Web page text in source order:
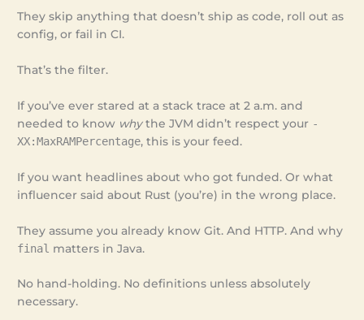
They skip anything that doesn’t ship as code, roll out as
config, or fail in CI.
That’s the filter.
If you’ve ever stared at a stack trace at 2 a.m. and
needed to know whythe JVM didn’t respect your -
XX:MaxRAMPercentage, this is your feed.
If you want headlines about who got funded. Or what
influencer said about Rust (you’re) in the wrong place.
They assume you already know Git. And HTTP. And why
final matters in Java.
No hand-holding. No definitions unless absolutely
necessary.